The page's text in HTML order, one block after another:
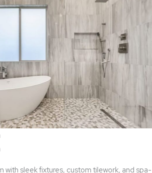
with sleek fixtures, custom tilework, and spa-